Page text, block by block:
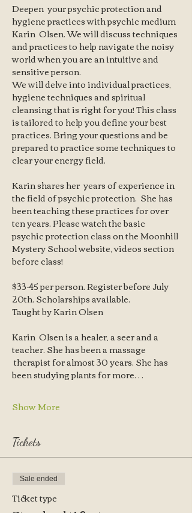
Deepen  your psychic protection and
hygiene practices with psychic medium
Karin  Olsen. We will discuss techniques
and practices to help navigate the noisy
world when you are an intuitive and
sensitive person.
We will delve into individual practices,
hygiene techniques and spiritual
cleansing that is right for you! This class
is tailored to help you define your best
practices. Bring your questions and be
prepared to practice some techniques to
clear your energy field.
Karin shares her  years of experience in
the field of psychic protection.  She has
been teaching these practices for over
ten years. Please watch the basic
psychic protection class on the Moonhill
Mystery School website, videos section
before class!
$33-45 per person. Register before July
20th. Scholarships available.
Taught by Karin Olsen
Karin  Olsen is a healer, a seer and a
teacher. She has been a massage
therapist for almost 30 years. She has
been studying plants for more…
Show More
Tickets
Sale ended
Ticket type